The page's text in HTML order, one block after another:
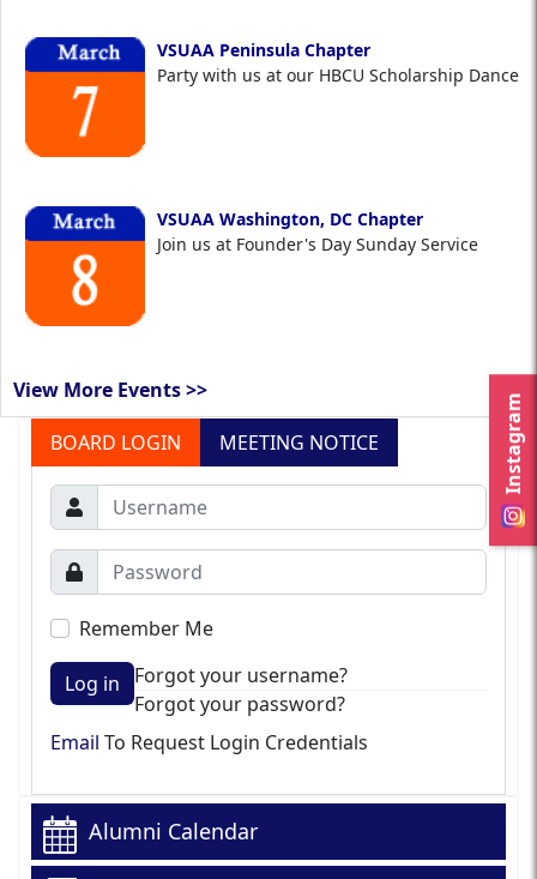
Instagram
VSUAA Peninsula Chapter
Party with us at our HBCU Scholarship Dance
VSUAA Washington, DC Chapter
Join us at Founder's Day Sunday Service
View More Events >>
BOARD LOGIN
MEETING NOTICE
Remember Me
Log in
Forgot your username?
Forgot your password?
Email To Request Login Credentials
Alumni Calendar